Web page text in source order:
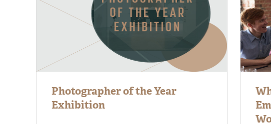
Photographer of the Year
Exhibition